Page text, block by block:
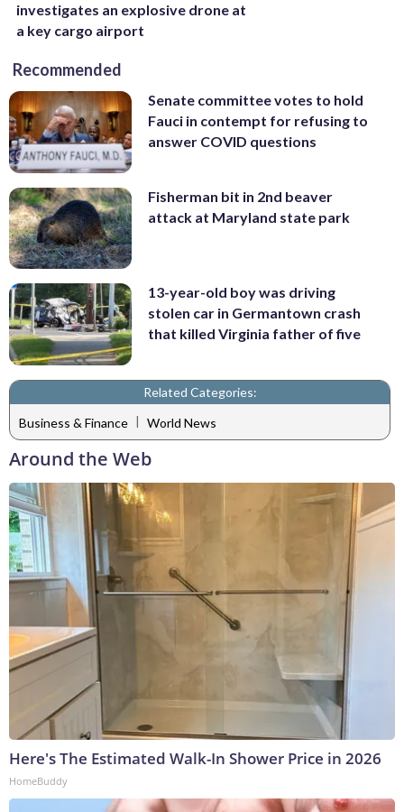
investigates an explosive drone at
a key cargo airport
Recommended
Senate committee votes to hold
Fauci in contempt for refusing to
answer COVID questions
Fisherman bit in 2nd beaver
attack at Maryland state park
13-year-old boy was driving
stolen car in Germantown crash
that killed Virginia father of five
Related Categories:
Business & Finance | World News
Around the Web
Here's The Estimated Walk-In Shower Price in 2026
HomeBuddy